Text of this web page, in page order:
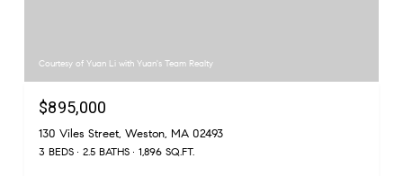
Courtesy of Yuan Li with Yuan's Team Realty
$895,000
130 Viles Street, Weston, MA 02493
3 BEDS 2.5 BATHS 1,896 SQ.FT.